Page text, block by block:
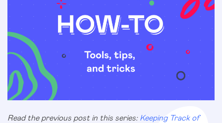
Read the previous post in this series: Keeping Track of